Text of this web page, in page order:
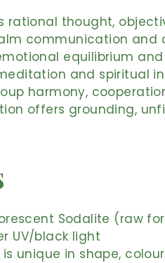
rational thought,
communication and
equilibrium
and spiritual
harmony,
offers grounding,
Sodalite (raw
UV/black light
is unique in shape,